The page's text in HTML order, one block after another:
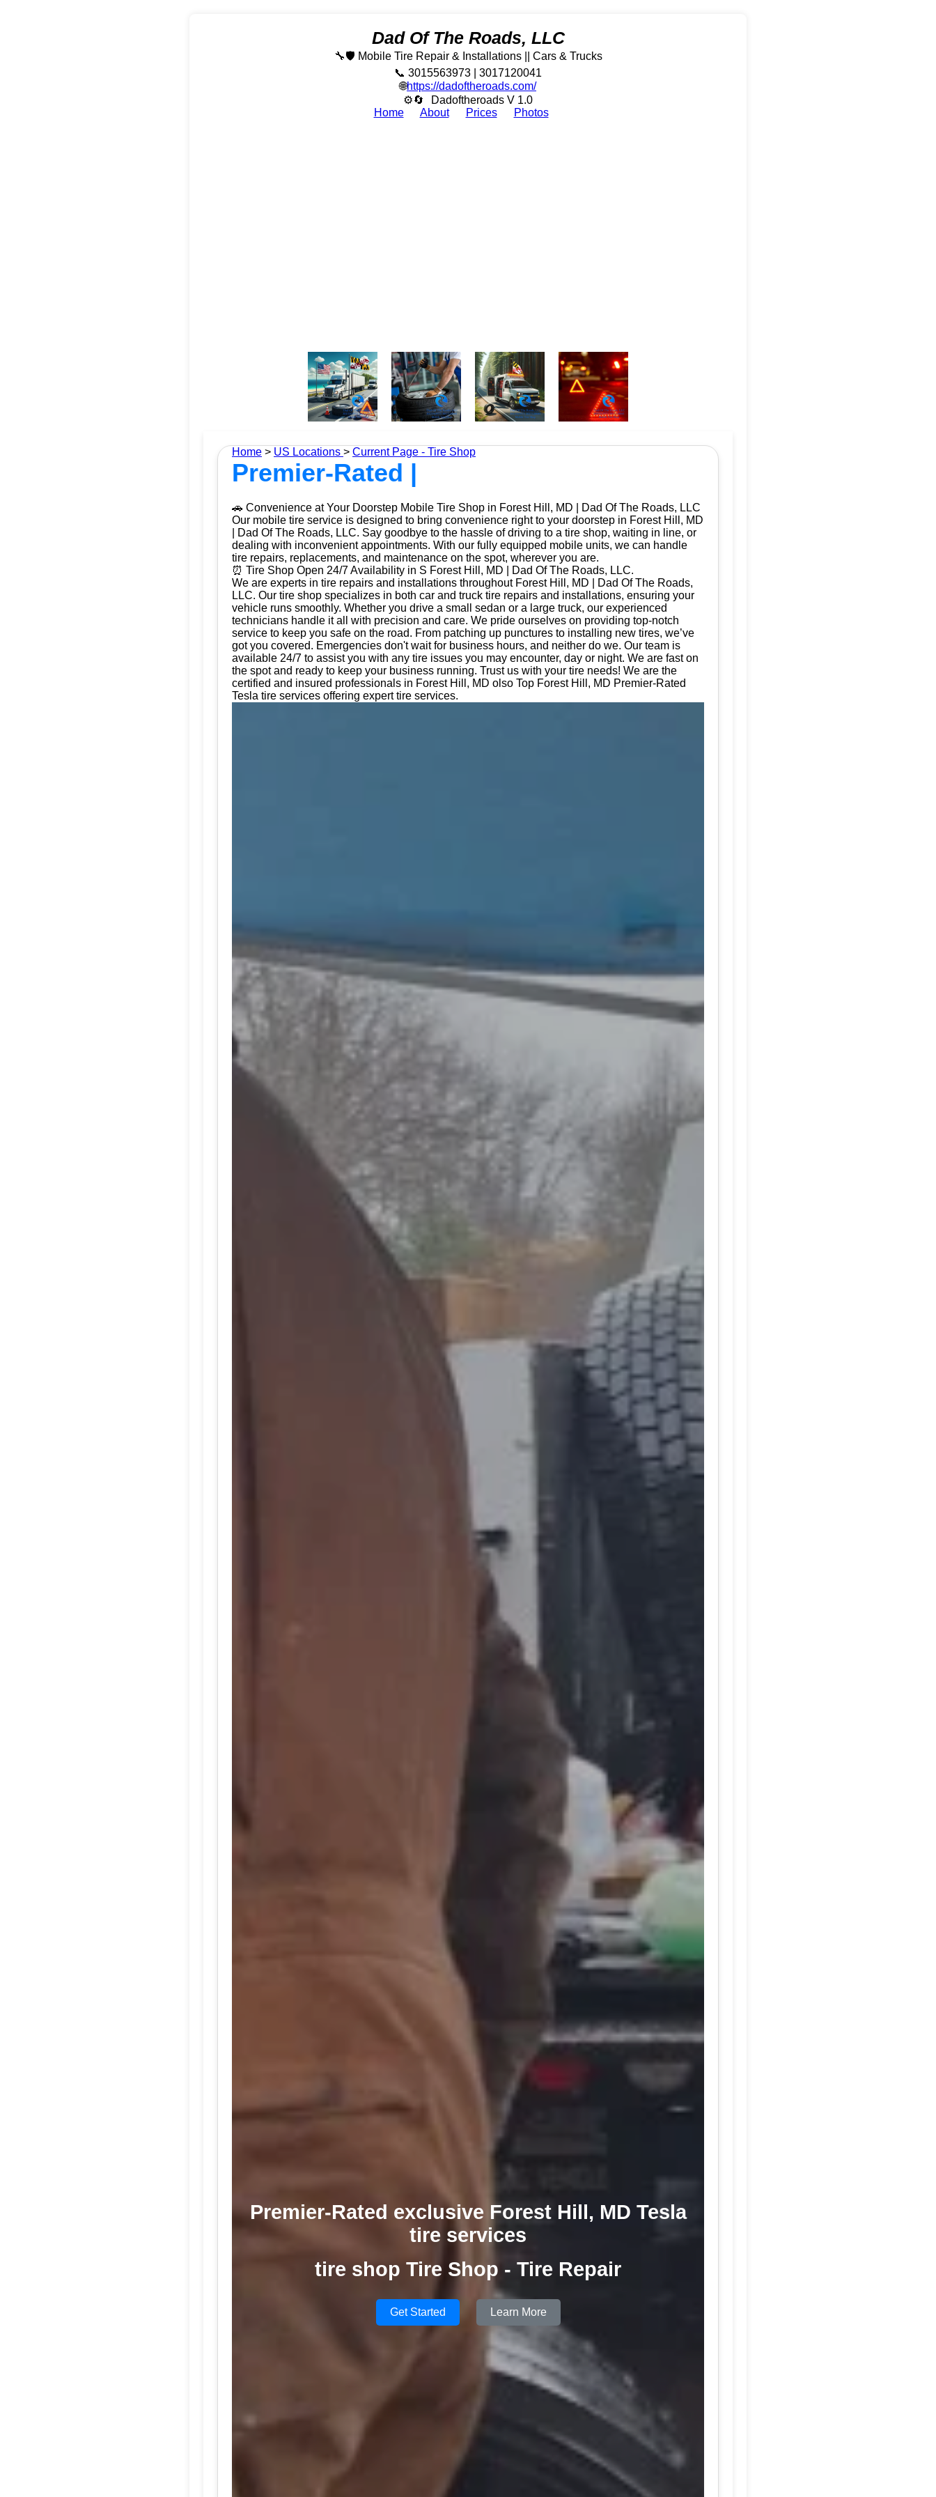
Dad Of The Roads, LLC
🔧🛡️ Mobile Tire Repair & Installations || Cars & Trucks
📞 3015563973 | 3017120041
🌐https://dadoftheroads.com/
⚙🔄
Dadoftheroads V 1.0
Home
About Prices Photos
Home > US Locations > Current Page - Tire Shop
Premier-Rated |
🚗 Convenience at Your Doorstep Mobile Tire Shop in Forest Hill, MD | Dad Of The Roads, LLC
Our mobile tire service is designed to bring convenience right to your doorstep in Forest Hill, MD
| Dad Of The Roads, LLC. Say goodbye to the hassle of driving to a tire shop, waiting in line, or
dealing with inconvenient appointments. With our fully equipped mobile units, we can handle
tire repairs, replacements, and maintenance on the spot, wherever you are.
⏰ Tire Shop Open 24/7 Availability in S Forest Hill, MD | Dad Of The Roads, LLC.
We are experts in tire repairs and installations throughout Forest Hill, MD | Dad Of The Roads,
LLC. Our tire shop specializes in both car and truck tire repairs and installations, ensuring your
vehicle runs smoothly. Whether you drive a small sedan or a large truck, our experienced
technicians handle it all with precision and care. We pride ourselves on providing top-notch
service to keep you safe on the road. From patching up punctures to installing new tires, we’ve
got you covered. Emergencies don't wait for business hours, and neither do we. Our team is
available 24/7 to assist you with any tire issues you may encounter, day or night. We are fast on
the spot and ready to keep your business running. Trust us with your tire needs! We are the
certified and insured professionals in Forest Hill, MD olso Top Forest Hill, MD Premier-Rated
Tesla tire services offering expert tire services.
Premier-Rated exclusive Forest Hill, MD Tesla
tire services
tire shop Tire Shop - Tire Repair
Get Started Learn More